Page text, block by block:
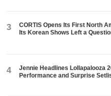
3
CORTIS Opens Its First North
Its Korean Shows Left a
4
Jennie Headlines Lollapalooza
Performance and Surprise